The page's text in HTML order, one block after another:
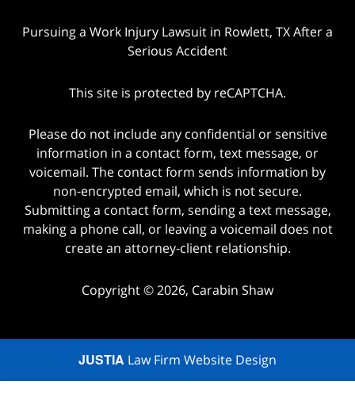
Pursuing a Work Injury Lawsuit in Rowlett, TX After a
Serious Accident
This site is protected by reCAPTCHA.
Please do not include any confidential or sensitive
information in a contact form, text message, or
voicemail. The contact form sends information by
non-encrypted email, which is not secure.
Submitting a contact form, sending a text message,
making a phone call, or leaving a voicemail does not
create an attorney-client relationship.
Copyright © 2026, Carabin Shaw
JUSTIA Law Firm Website Design